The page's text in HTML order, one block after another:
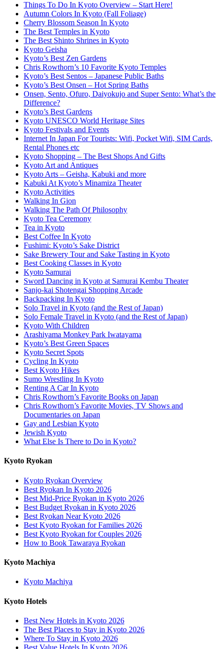
Things To Do In Kyoto Overview – Start Here!
Autumn Colors In Kyoto (Fall Foliage)
Cherry Blossom Season In Kyoto
The Best Temples in Kyoto
The Best Shinto Shrines in Kyoto
Kyoto Geisha
Kyoto’s Best Zen Gardens
Chris Rowthorn’s 10 Favorite Kyoto Temples
Kyoto’s Best Sentos – Japanese Public Baths
Kyoto’s Best Onsen – Hot Spring Baths
Onsen, Sento, Ofuro, Daiyokujo and Super Sento: What’s the
Difference?
Kyoto’s Best Gardens
Kyoto UNESCO World Heritage Sites
Kyoto Festivals and Events
Internet In Japan For Tourists: Wifi, Pocket Wifi, SIM Cards,
Rental Phones etc
Kyoto Shopping – The Best Shops And Gifts
Kyoto Art and Antiques
Kyoto Arts – Geisha, Kabuki and more
Kabuki At Kyoto’s Minamiza Theater
Kyoto Activities
Walking In Gion
Walking The Path Of Philosophy
Kyoto Tea Ceremony
Tea in Kyoto
Best Coffee In Kyoto
Fushimi: Kyoto’s Sake District
Sake Brewery Tour and Sake Tasting in Kyoto
Best Cooking Classes in Kyoto
Kyoto Samurai
Sword Dancing in Kyoto at Samurai Kembu Theater
Sanjo-kai Shotengai Shopping Arcade
Backpacking In Kyoto
Solo Travel in Kyoto (and the Rest of Japan)
Solo Female Travel in Kyoto (and the Rest of Japan)
Kyoto With Children
Arashiyama Monkey Park Iwatayama
Kyoto’s Best Green Spaces
Kyoto Secret Spots
Cycling In Kyoto
Best Kyoto Hikes
Sumo Wrestling In Kyoto
Renting A Car In Kyoto
Chris Rowthorn’s Favorite Books on Japan
Chris Rowthorn’s Favorite Movies, TV Shows and
Documentaries on Japan
Gay and Lesbian Kyoto
Jewish Kyoto
What Else Is There to Do in Kyoto?
Kyoto Ryokan
Kyoto Ryokan Overview
Best Ryokan In Kyoto 2026
Best Mid-Price Ryokan in Kyoto 2026
Best Budget Ryokan in Kyoto 2026
Best Ryokan Near Kyoto 2026
Best Kyoto Ryokan for Families 2026
Best Kyoto Ryokan for Couples 2026
How to Book Tawaraya Ryokan
Kyoto Machiya
Kyoto Machiya
Kyoto Hotels
Best New Hotels in Kyoto 2026
The Best Places to Stay in Kyoto 2026
Where To Stay in Kyoto 2026
Best Value Hotels In Kyoto 2026